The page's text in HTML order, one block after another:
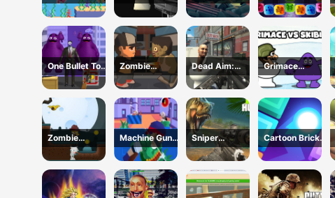
Adventure
ENIGMA
One Bullet To
Grimace
Zombie
Frontier
Shooter
Dead Aim:
Skibidi Toilets
Attack
Grimace
Versus Skibidi
Zombie
Treasure
Adventure
Machine Gun
Squad Brave
Soldier
Sniper
Dinosaur
Hunting
Cartoon Bricks
Vip